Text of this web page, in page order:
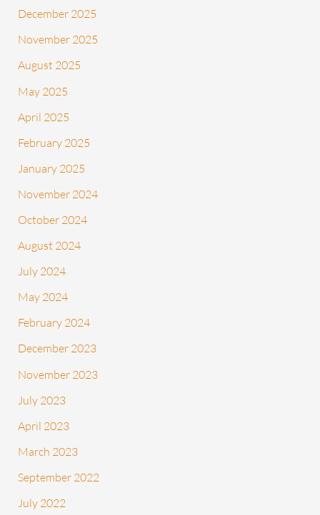
December 2025
November 2025
August 2025
May 2025
April 2025
February 2025
January 2025
November 2024
October 2024
August 2024
July 2024
May 2024
February 2024
December 2023
November 2023
July 2023
April 2023
March 2023
September 2022
July 2022